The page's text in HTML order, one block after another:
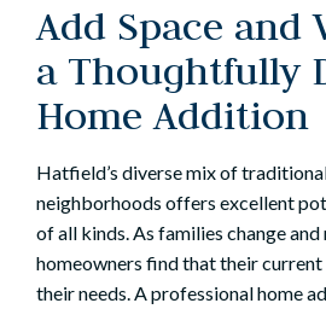
Add Space and
a Thoughtfully
Home Addition
Hatfield’s diverse mix of
neighborhoods offers excellent
of all kinds. As families change
homeowners find that their
their needs. A professional home